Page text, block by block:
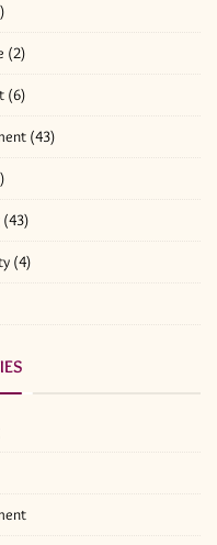
(2)
(6)
(43)
(43)
(4)